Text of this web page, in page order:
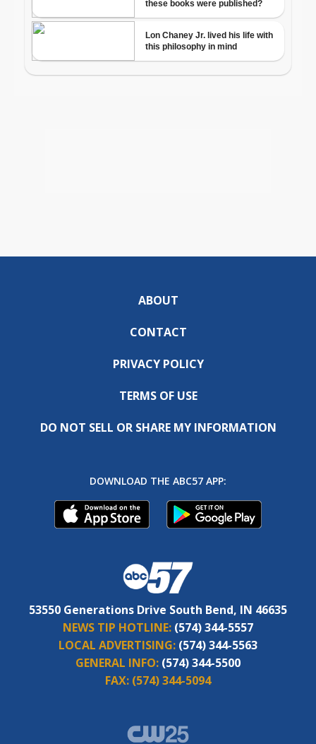
ABOUT
CONTACT
PRIVACY POLICY
TERMS OF USE
DO NOT SELL OR SHARE MY INFORMATION
DOWNLOAD THE ABC57 APP:
53550 Generations Drive South Bend, IN 46635
NEWS TIP HOTLINE: (574) 344-5557
LOCAL ADVERTISING: (574) 344-5563
GENERAL INFO: (574) 344-5500
FAX: (574) 344-5094